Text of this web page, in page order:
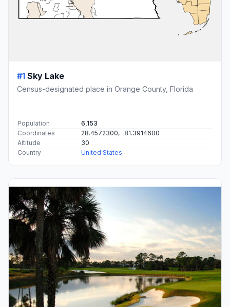
#1 Sky Lake
Census-designated place in Orange County, Florida
Population
6,153
Coordinates
28.4572300, -81.3914600
Altitude
30
Country
United States